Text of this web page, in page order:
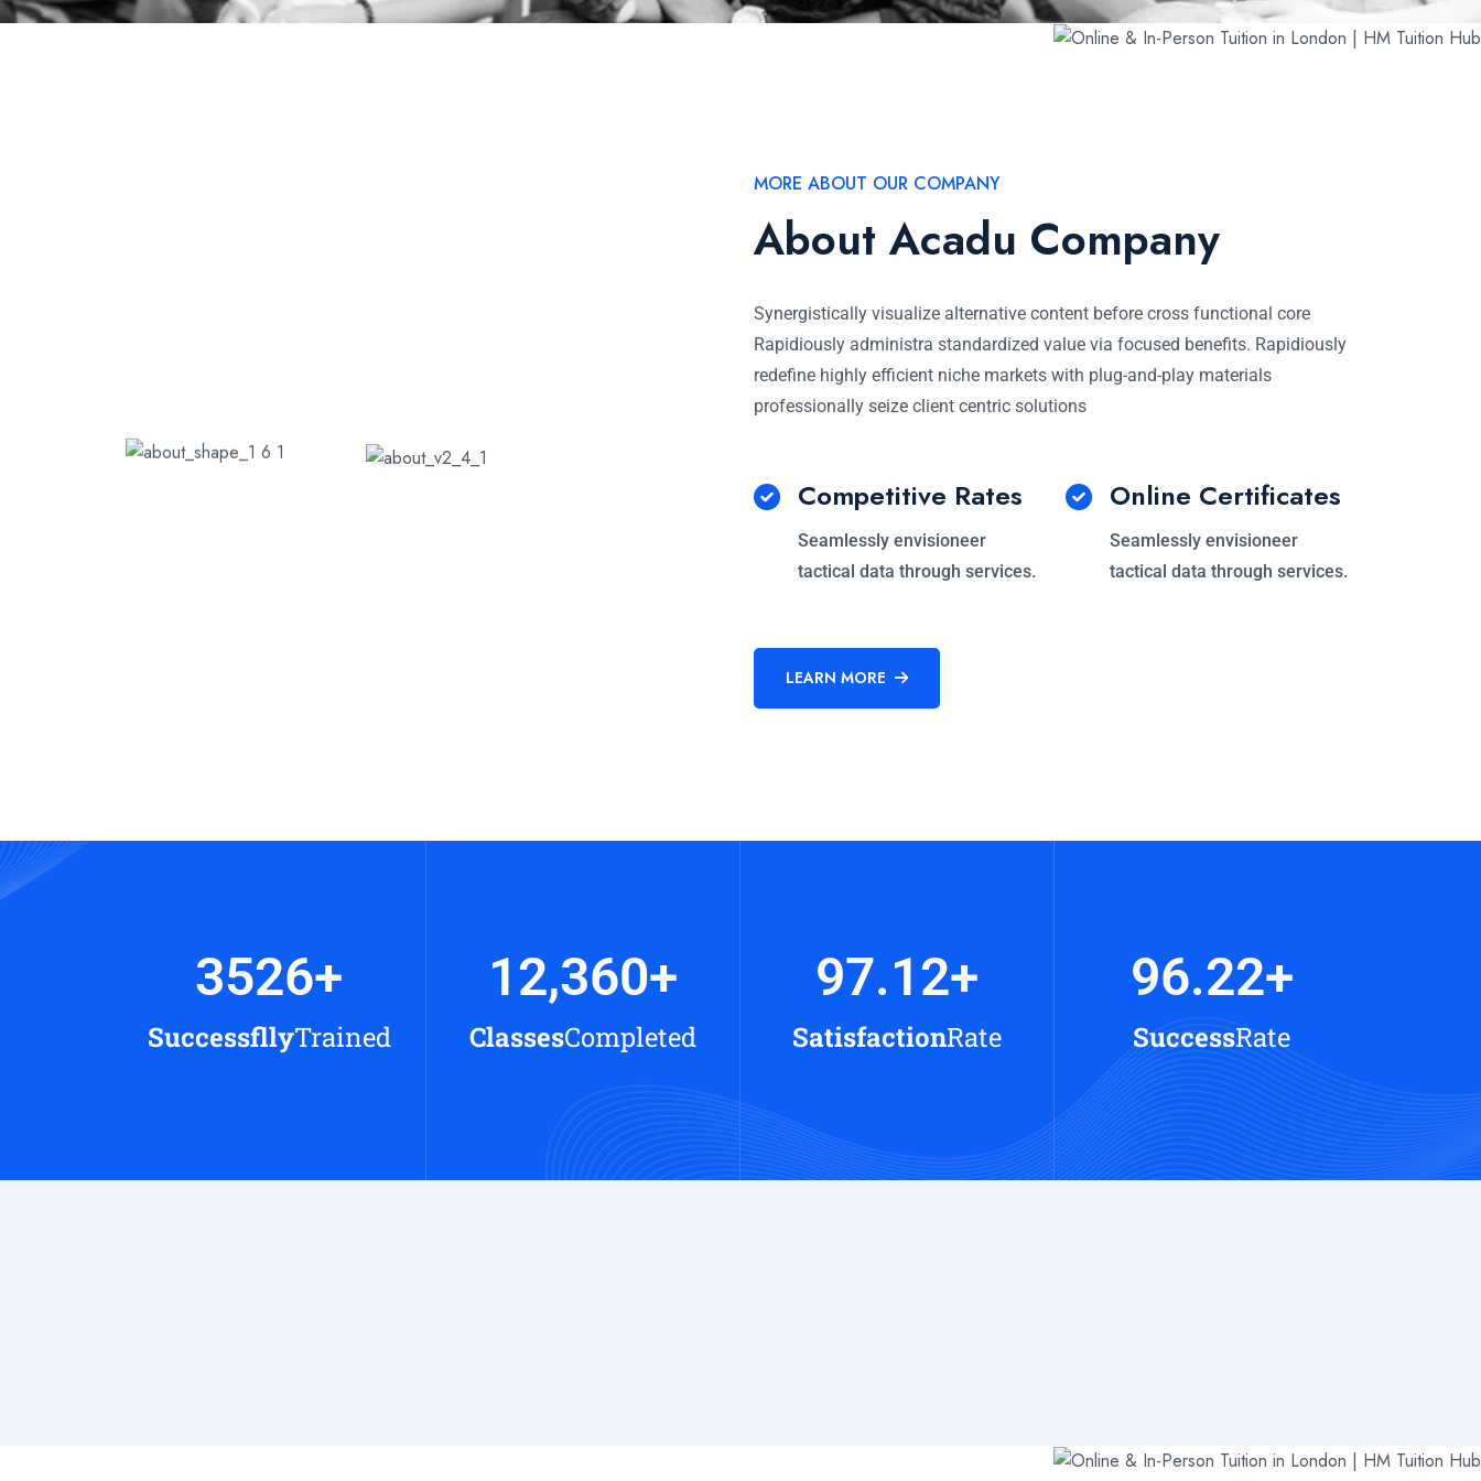
MORE ABOUT OUR COMPANY
About Acadu Company
Synergistically visualize alternative content before cross functional core
Rapidiously administra standardized value via focused benefits. Rapidiously
redefine highly efficient niche markets with plug-and-play materials
professionally seize client centric solutions
Competitive Rates
Seamlessly envisioneer
tactical data through services.
Online Certificates
Seamlessly envisioneer
tactical data through services.
LEARN MORE
SuccessfllyTrained
3526+
ClassesCompleted
12,360+
SatisfactionRate
97.12+
SuccessRate
96.22+